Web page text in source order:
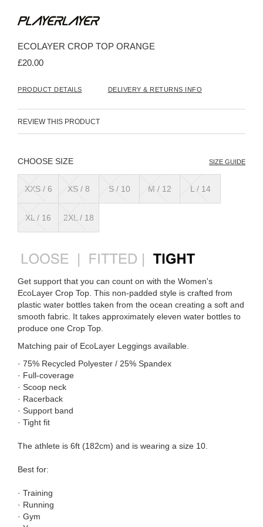
the
of
the
ECOLAYER CROP TOP ORANGE
£20.00
PRODUCT DETAILS DELIVERY & RETURNS INFO
REVIEW THIS PRODUCT
SIZE SIZE GUIDE
XXS / 6 XS / 8 S / 10 M / 12 L / 14
XL / 16 2XL / 18
Get support that you can count on with the Women's
EcoLayer Crop Top. This non-padded style is crafted from
plastic water bottles taken from the ocean creating a soft and
smooth fabric. It takes approximately eleven water bottles to
produce one Crop Top.
Matching pair of EcoLayer Leggings available.
· 75% Recycled Polyester / 25% Spandex
· Full-coverage
· Scoop neck
· Racerback
· Support band
· Tight fit
The athlete is 6ft (182cm) and is wearing a size 10.
Best for:
· Training
· Running
· Gym